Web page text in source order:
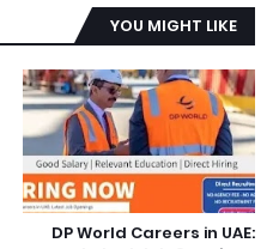
YOU MIGHT LIKE
DP World Careers in UAE: